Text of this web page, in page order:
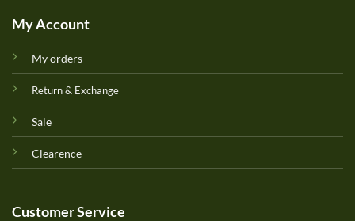
My Account
My orders
Return & Exchange
Sale
Clearence
Customer Service